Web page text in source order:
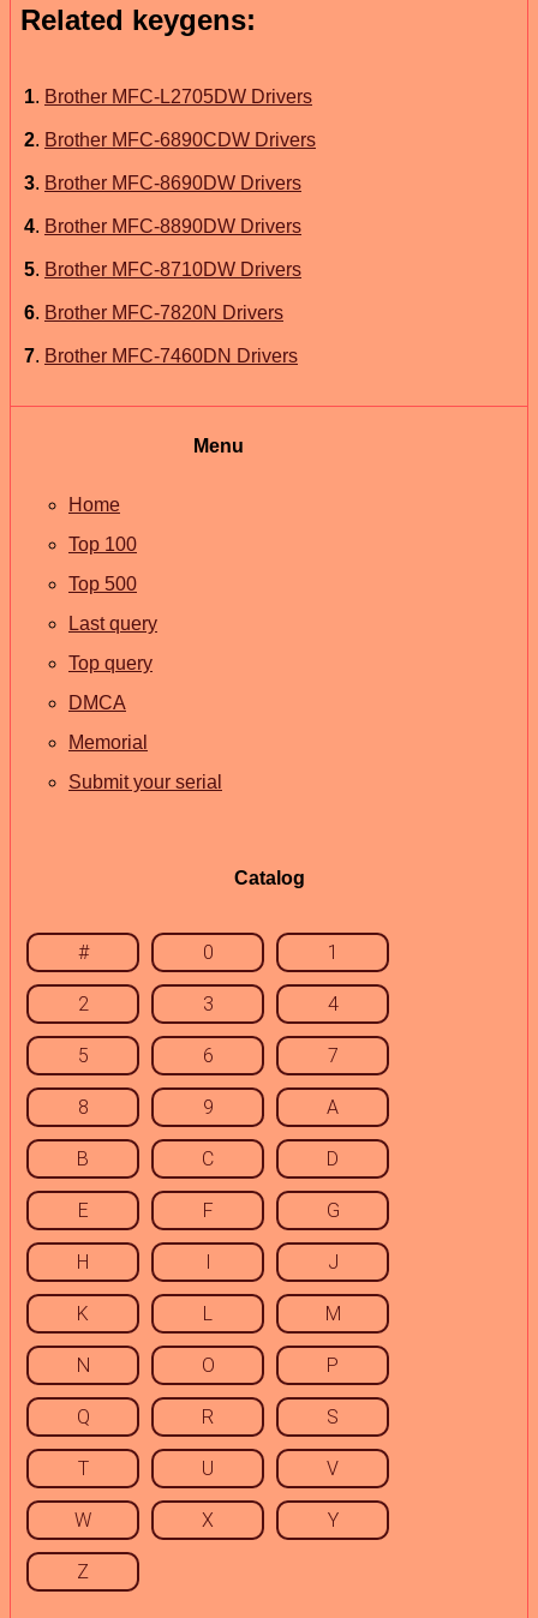
Related keygens:
1. Brother MFC-L2705DW Drivers
2. Brother MFC-6890CDW Drivers
3. Brother MFC-8690DW Drivers
4. Brother MFC-8890DW Drivers
5. Brother MFC-8710DW Drivers
6. Brother MFC-7820N Drivers
7. Brother MFC-7460DN Drivers
Menu
Home
Top 100
Top 500
Last query
Top query
DMCA
Memorial
Submit your serial
Catalog
# 0 1
2 3 4
5 6 7
8 9 A
B C D
E F G
H I J
K L M
N O P
Q R S
T U V
W X Y
Z